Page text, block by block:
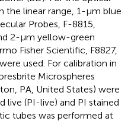
the linear range, 1-μm blue
Probes, F-8815,
2-μm yellow-green
Fisher Scientific, F8827,
used. For calibration in
Microspheres
PA, United States) were
live (PI-live) and PI stained
tubes was performed at